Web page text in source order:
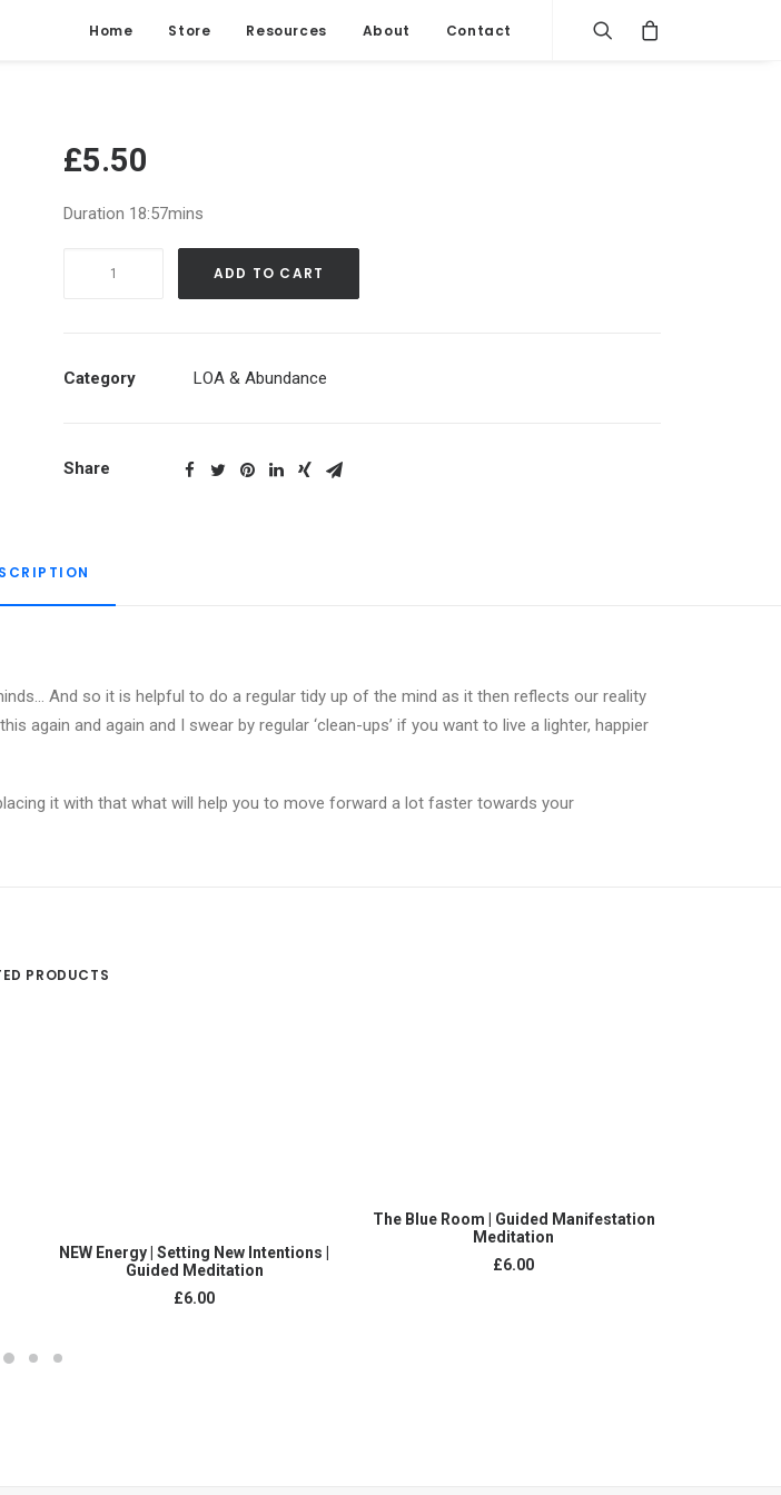
Home Store Resources About Contact
£5.50
Duration 18:57mins
ABUNDANCE
|
ADD TO CART
Category LOA & Abundance
Share
And so it is helpful to do a regular tidy up of the mind as it then reflects our reality
again and again and I swear by regular ‘clean-ups’ if you want to live a lighter, happier
it with that what will help you to move forward a lot faster towards your
PRODUCTS
ADD TO CART
NEW Energy | Setting New Intentions |
Guided Meditation
£6.00
ADD TO CART
The Blue Room | Guided Manifestation
Meditation
£6.00